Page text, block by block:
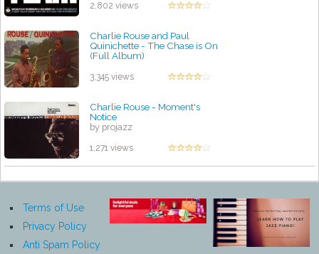
2,802 views
Charlie Rouse and Paul
Quinichette - The Chase is On
(Full Album)
3,345 views
Charlie Rouse - Moment's
Notice
by projazz
1,271 views
Terms of Use
Privacy Policy
Anti Spam Policy